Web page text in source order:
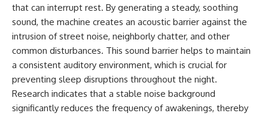
that can interrupt rest. By generating a steady, soothing
sound, the machine creates an acoustic barrier against the
intrusion of street noise, neighborly chatter, and other
common disturbances. This sound barrier helps to maintain
a consistent auditory environment, which is crucial for
preventing sleep disruptions throughout the night.
Research indicates that a stable noise background
significantly reduces the frequency of awakenings, thereby